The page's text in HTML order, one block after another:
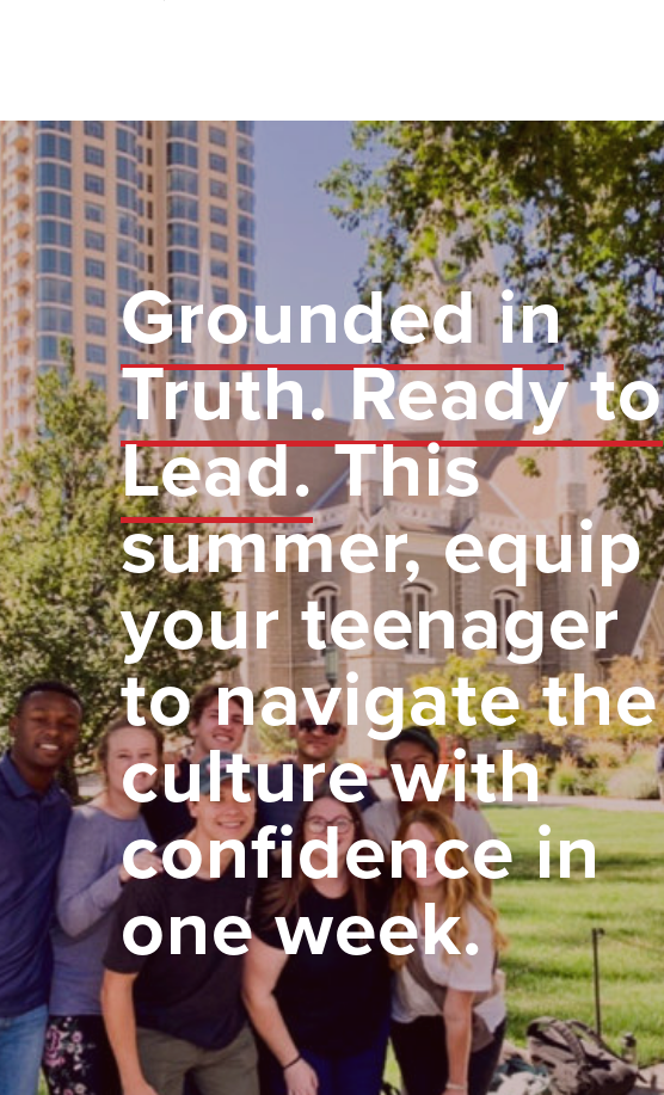
Grounded in
Truth. Ready to
Lead.This
summer, equip
your teenager
to navigate the
culture with
confidence in
one week.